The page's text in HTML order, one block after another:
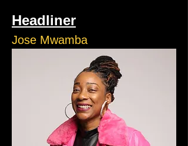
Headliner
Jose Mwamba